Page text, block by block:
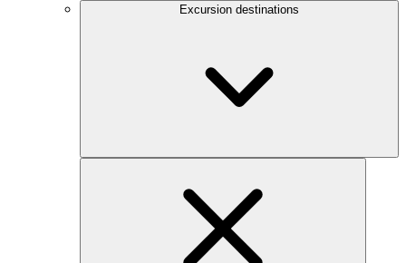
Excursion destinations